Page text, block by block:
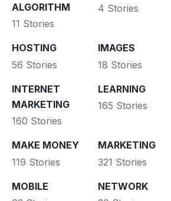
ALGORITHM
11 Stories
4 Stories
HOSTING
56 Stories
IMAGES
18 Stories
INTERNET
MARKETING
160 Stories
LEARNING
165 Stories
MAKE MONEY
119 Stories
MARKETING
321 Stories
MOBILE
NETWORK